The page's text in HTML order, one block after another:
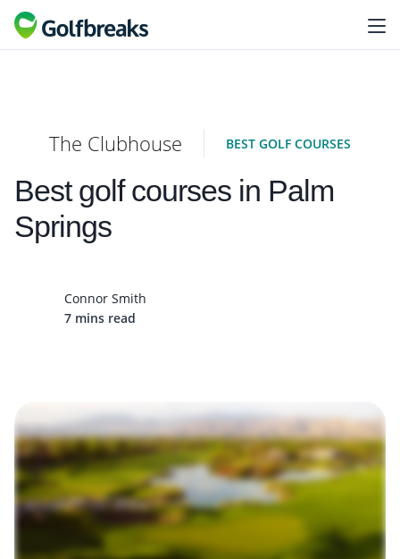
The Clubhouse BEST GOLF COURSES
Best golf courses in Palm
Springs
Connor Smith
7 mins read